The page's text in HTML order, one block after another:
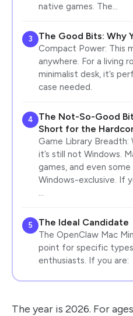
native games. The…
3 The Good Bits: Why
Compact Power: This
anywhere. For a living
minimalist desk, it’s
case needed.
4
The Not-So-Good
Short for the
Game Library Breadth:
it’s still not Windows.
games, and even
Windows-exclusive. If
5 The Ideal Candidate
The OpenClaw Mac
point for specific
enthusiasts. If you are:
The year is 2026. For